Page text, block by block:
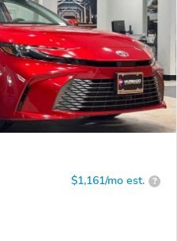
$1,161/mo est. ?